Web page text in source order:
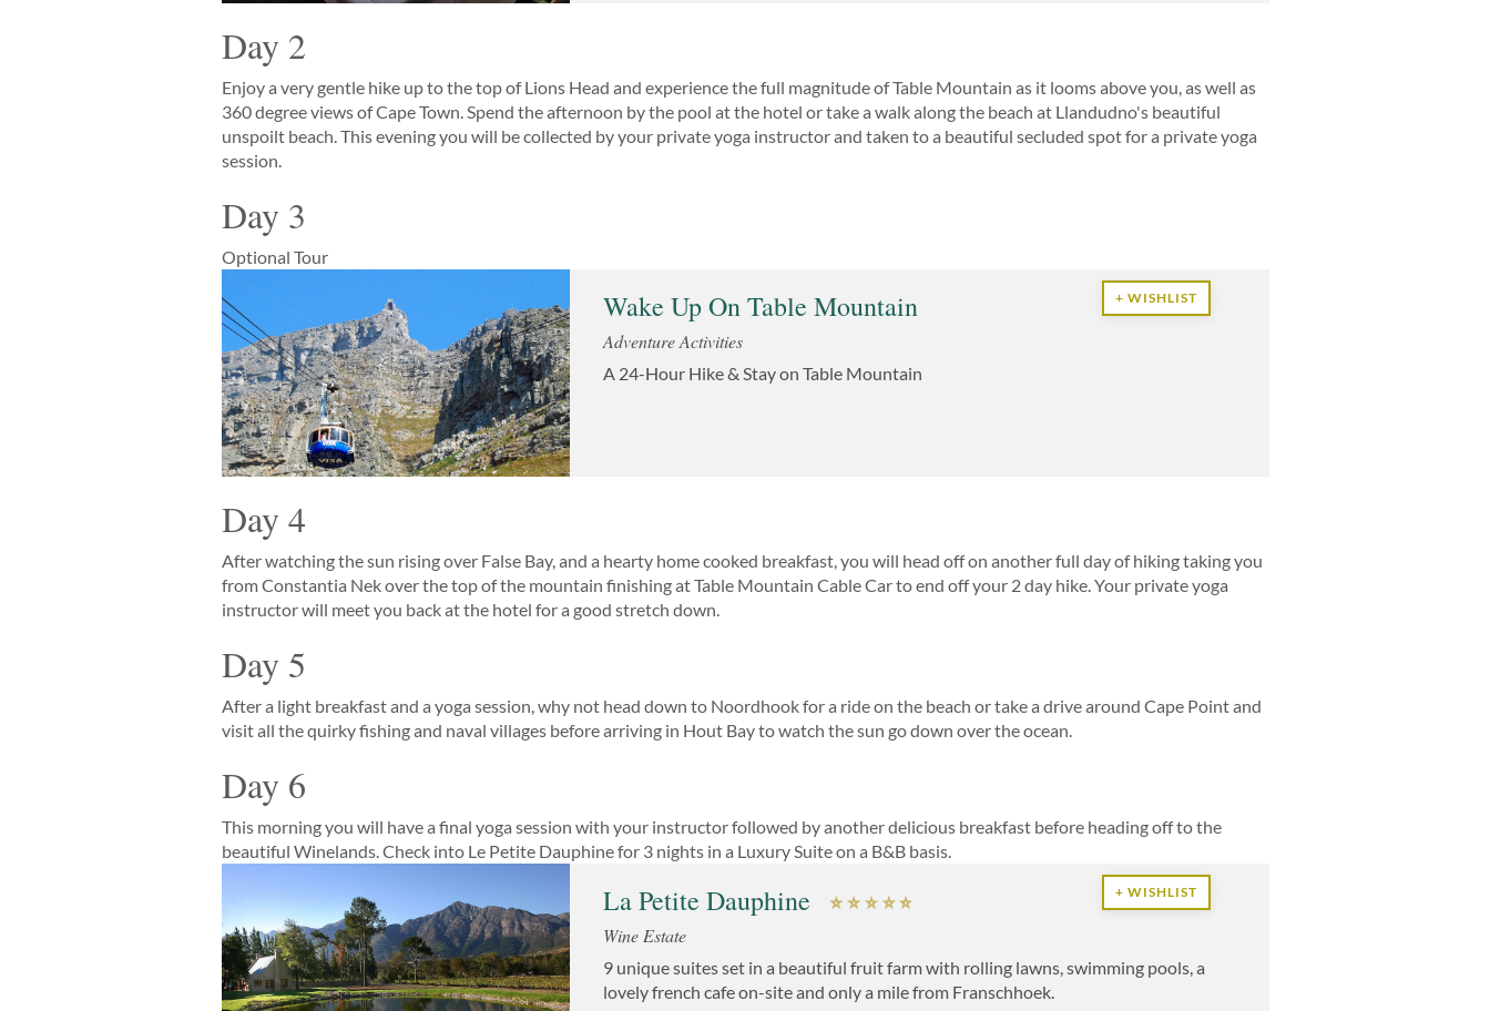
Day 2
Enjoy a very gentle hike up to the top of Lions Head and experience the full magnitude of Table Mountain as it looms above you, as well as
360 degree views of Cape Town. Spend the afternoon by the pool at the hotel or take a walk along the beach at Llandudno's beautiful
unspoilt beach. This evening you will be collected by your private yoga instructor and taken to a beautiful secluded spot for a private yoga
session.
Day 3
Optional Tour
Wake Up On Table Mountain
Adventure Activities
+ WISHLIST
A 24-Hour Hike & Stay on Table Mountain
Day 4
After watching the sun rising over False Bay, and a hearty home cooked breakfast, you will head off on another full day of hiking taking you
from Constantia Nek over the top of the mountain finishing at Table Mountain Cable Car to end off your 2 day hike. Your private yoga
instructor will meet you back at the hotel for a good stretch down.
Day 5
After a light breakfast and a yoga session, why not head down to Noordhook for a ride on the beach or take a drive around Cape Point and
visit all the quirky fishing and naval villages before arriving in Hout Bay to watch the sun go down over the ocean.
Day 6
This morning you will have a final yoga session with your instructor followed by another delicious breakfast before heading off to the
beautiful Winelands. Check into Le Petite Dauphine for 3 nights in a Luxury Suite on a B&B basis.
La Petite Dauphine
Wine Estate
+ WISHLIST
9 unique suites set in a beautiful fruit farm with rolling lawns, swimming pools, a
lovely french cafe on-site and only a mile from Franschhoek.